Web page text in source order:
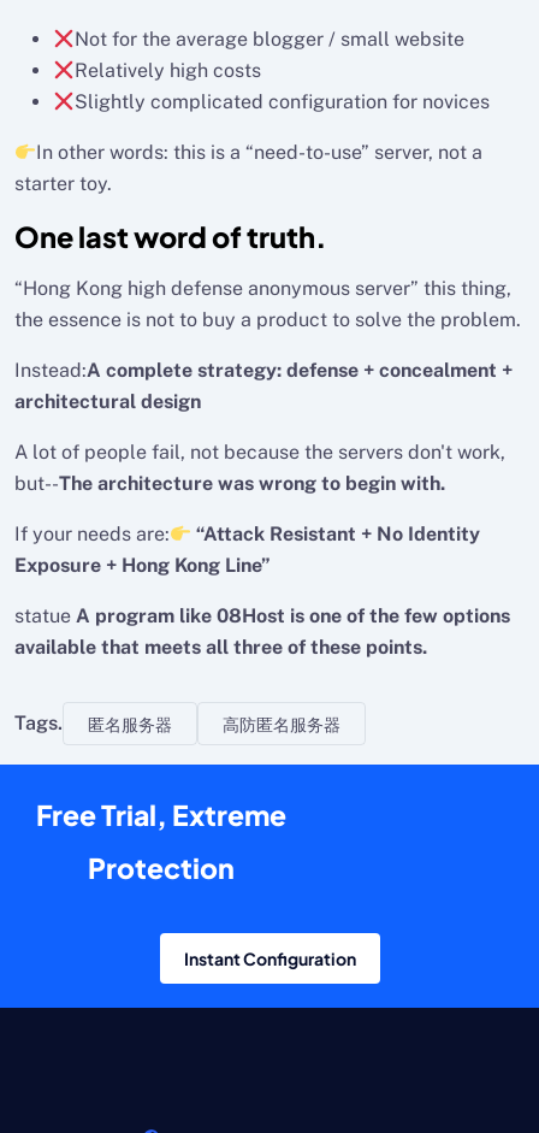
Not for the average blogger / small website
Relatively high costs
Slightly complicated configuration for novices
In other words: this is a “need-to-use” server, not a
starter toy.
One last word of truth.
“Hong Kong high defense anonymous server” this thing,
the essence is not to buy a product to solve the problem.
Instead:A complete strategy: defense + concealment +
architectural design
A lot of people fail, not because the servers don't work,
but--The architecture was wrong to begin with.
If your needs are:
“Attack Resistant + No Identity
Exposure + Hong Kong Line”
statue A program like 08Host is one of the few options
available that meets all three of these points.
Tags. 匿名服务器 高防匿名服务器
Free Trial, Extreme
Protection
Instant Configuration